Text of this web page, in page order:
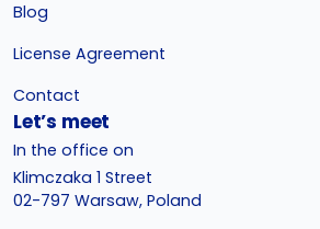
Blog
License Agreement
Contact
Let’s meet
In the office on
Klimczaka 1 Street
02-797 Warsaw, Poland